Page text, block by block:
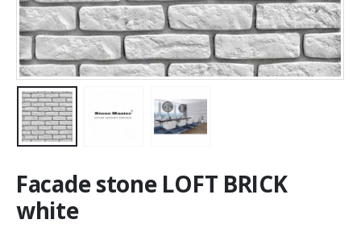
Facade stone LOFT BRICK
white